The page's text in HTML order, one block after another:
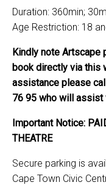
Duration: 360min;
Age Restriction: 18
Kindly note Artscape
book directly via this
assistance please
76 95 who will assist
Important Notice:
THEATRE
Secure parking is
Cape Town Civic